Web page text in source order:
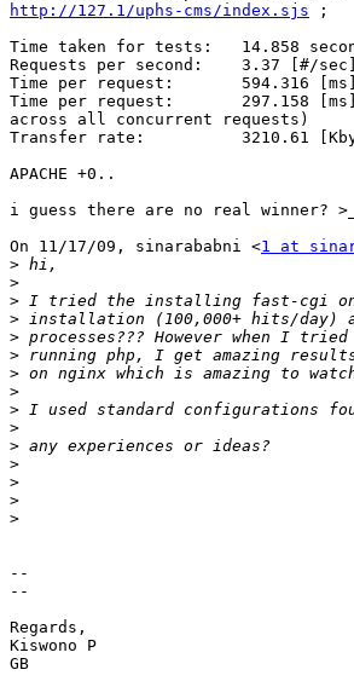
http://127.1/uphs-cms/index.sjs ;
Time taken for tests:   14.858
Requests per second:    3.37 [#/
Time per request:       594.316
Time per request:       297.158
across all concurrent requests)
Transfer rate:          3210.61
APACHE +0..
i guess there are no real winner?
On 11/17/09, sinarababni <1 at
>
>
>
>
>
>
>
>
>
>
>
>
>
>
>
--
--
Regards,
Kiswono P
GB